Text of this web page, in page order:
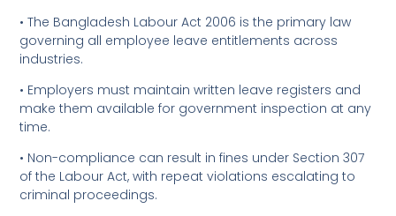
• The Bangladesh Labour Act 2006 is the primary law
governing all employee leave entitlements across
industries.
• Employers must maintain written leave registers and
make them available for government inspection at any
time.
• Non-compliance can result in fines under Section 307
of the Labour Act, with repeat violations escalating to
criminal proceedings.